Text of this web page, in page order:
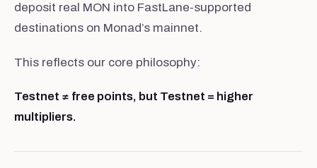
deposit real MON into FastLane-supported
destinations on Monad’s mainnet.
This reflects our core philosophy:
Testnet ≠ free points, but Testnet = higher
multipliers.